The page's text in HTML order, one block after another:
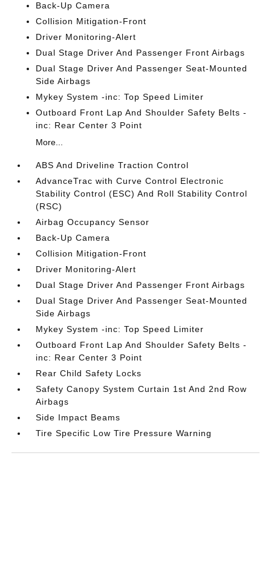
Back-Up Camera
Collision Mitigation-Front
Driver Monitoring-Alert
Dual Stage Driver And Passenger Front Airbags
Dual Stage Driver And Passenger Seat-Mounted
Side Airbags
Mykey System -inc: Top Speed Limiter
Outboard Front Lap And Shoulder Safety Belts -
inc: Rear Center 3 Point
More...
ABS And Driveline Traction Control
AdvanceTrac with Curve Control Electronic
Stability Control (ESC) And Roll Stability Control
(RSC)
Airbag Occupancy Sensor
Back-Up Camera
Collision Mitigation-Front
Driver Monitoring-Alert
Dual Stage Driver And Passenger Front Airbags
Dual Stage Driver And Passenger Seat-Mounted
Side Airbags
Mykey System -inc: Top Speed Limiter
Outboard Front Lap And Shoulder Safety Belts -
inc: Rear Center 3 Point
Rear Child Safety Locks
Safety Canopy System Curtain 1st And 2nd Row
Airbags
Side Impact Beams
Tire Specific Low Tire Pressure Warning